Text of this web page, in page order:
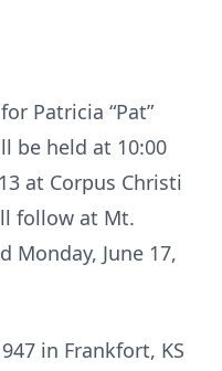
Patricia “Pat”
be held at 10:00
at Corpus Christi
follow at Mt.
Monday, June 17,
in Frankfort, KS